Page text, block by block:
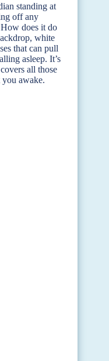
standing at
off any
does it do
white
that can pull
asleep. It’s
all those
you awake.